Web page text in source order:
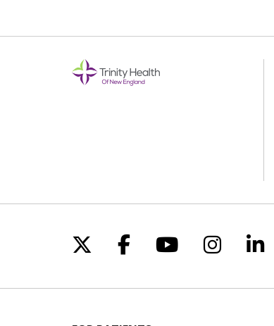
Follow us on X
Follow us on
Follow us on
Follow